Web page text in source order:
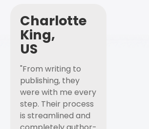
Charlotte
King,
US
"From writing to
publishing, they
were with me every
step. Their process
is streamlined and